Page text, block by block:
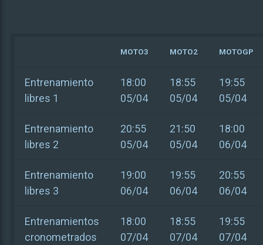
MOTO3 MOTO2 MOTOGP
Entrenamiento
libres 1
18:00
05/04
18:55
05/04
19:55
05/04
Entrenamiento
libres 2
20:55
05/04
21:50
05/04
18:00
06/04
Entrenamiento
libres 3
19:00
06/04
19:55
06/04
20:55
06/04
Entrenamientos
cronometrados
18:00
07/04
18:55
07/04
19:55
07/04